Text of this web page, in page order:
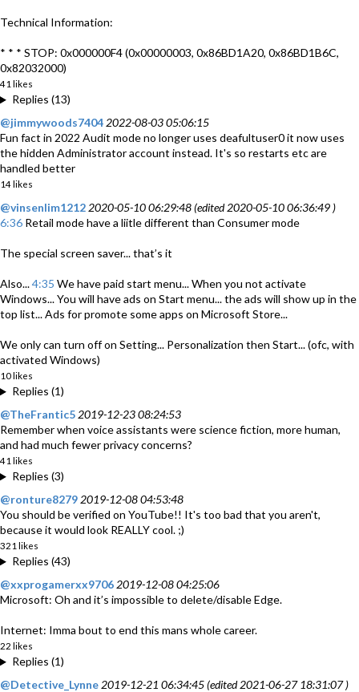
Technical Information:
* * * STOP: 0x000000F4 (0x00000003, 0x86BD1A20, 0x86BD1B6C,
0x82032000)
41 likes
Replies (13)
@jimmywoods7404 2022-08-03 05:06:15
Fun fact in 2022 Audit mode no longer uses deafultuser0 it now uses
the hidden Administrator account instead. It's so restarts etc are
handled better
14 likes
@vinsenlim1212 2020-05-10 06:29:48 (edited 2020-05-10 06:36:49 )
6:36 Retail mode have a liitle different than Consumer mode
The special screen saver... that’s it
Also...4:35 We have paid start menu... When you not activate
Windows... You will have ads on Start menu... the ads will show up in the
top list... Ads for promote some apps on Microsoft Store...
We only can turn off on Setting... Personalization then Start... (ofc, with
activated Windows)
10 likes
Replies (1)
@TheFrantic5 2019-12-23 08:24:53
Remember when voice assistants were science fiction, more human,
and had much fewer privacy concerns?
41 likes
Replies (3)
@ronture8279 2019-12-08 04:53:48
You should be verified on YouTube!! It's too bad that you aren't,
because it would look REALLY cool. ;)
321 likes
Replies (43)
@xxprogamerxx9706 2019-12-08 04:25:06
Microsoft: Oh and it’s impossible to delete/disable Edge.
Internet: Imma bout to end this mans whole career.
22 likes
Replies (1)
@Detective_Lynne 2019-12-21 06:34:45 (edited 2021-06-27 18:31:07 )